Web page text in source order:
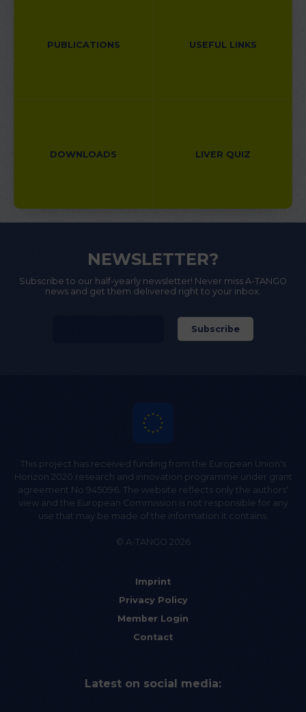
PUBLICATIONS USEFUL LINKS
DOWNLOADS LIVER QUIZ
NEWSLETTER?
Subscribe to our half-yearly newsletter! Never miss A-TANGO
news and get them delivered right to your inbox.
This project has received funding from the European Union's
Horizon 2020 research and innovation programme under grant
agreement No 945096. The website reflects only the authors'
view and the European Commission is not responsible for any
use that may be made of the information it contains.
© A-TANGO 2026
Imprint
Privacy Policy
Member Login
Contact
Latest on social media: